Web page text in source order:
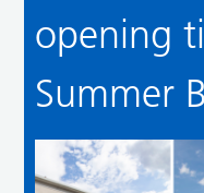
opening
Summer